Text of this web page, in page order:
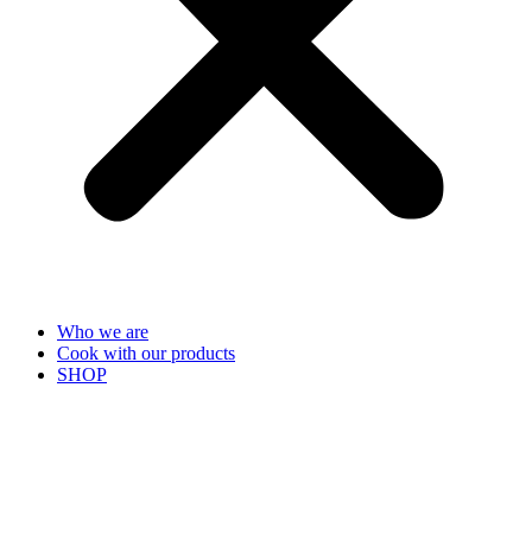
Who we are
Cook with our products
SHOP